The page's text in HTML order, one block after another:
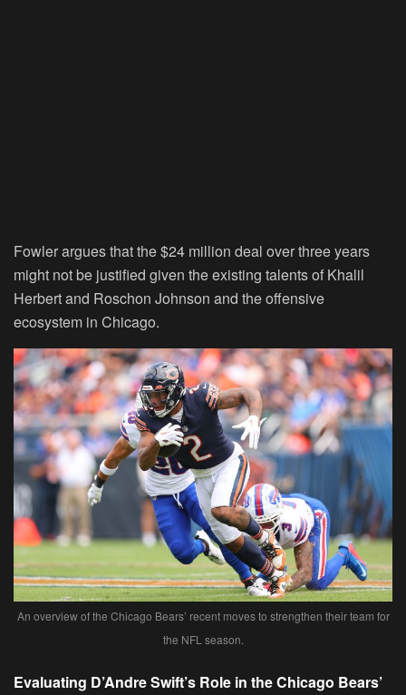
Fowler argues that the $24 million deal over three years
might not be justified given the existing talents of Khalil
Herbert and Roschon Johnson and the offensive
ecosystem in Chicago.
An overview of the Chicago Bears’ recent moves to strengthen their team for
the NFL season.
Evaluating D’Andre Swift’s Role in the Chicago Bears’